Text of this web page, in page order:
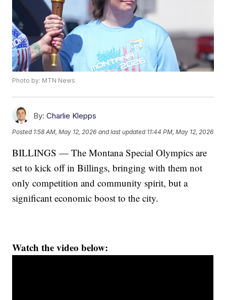
Photo by: MTN News
By: Charlie Klepps
Posted 1:58 AM, May 12, 2026 and last updated 11:44 PM, May 12, 2026
BILLINGS — The Montana Special Olympics are
set to kick off in Billings, bringing with them not
only competition and community spirit, but a
significant economic boost to the city.
Watch the video below: